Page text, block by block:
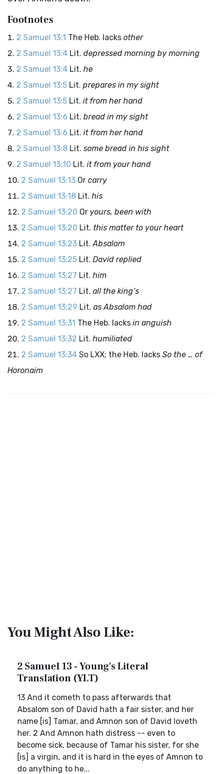
Footnotes
2 Samuel 13:1 The Heb. lacks other
2 Samuel 13:4 Lit. depressed morning by morning
2 Samuel 13:4 Lit. he
2 Samuel 13:5 Lit. prepares in my sight
2 Samuel 13:5 Lit. it from her hand
2 Samuel 13:6 Lit. bread in my sight
2 Samuel 13:6 Lit. it from her hand
2 Samuel 13:8 Lit. some bread in his sight
2 Samuel 13:10 Lit. it from your hand
2 Samuel 13:13 Or carry
2 Samuel 13:18 Lit. his
2 Samuel 13:20 Or yours, been with
2 Samuel 13:20 Lit. this matter to your heart
2 Samuel 13:23 Lit.Absalom
2 Samuel 13:25 Lit. David replied
2 Samuel 13:27 Lit. him
2 Samuel 13:27 Lit. all the king’s
2 Samuel 13:29 Lit. as Absalom had
2 Samuel 13:31 The Heb. lacks in anguish
2 Samuel 13:32 Lit. humiliated
2 Samuel 13:34 So LXX; the Heb. lacks So the … of
Horonaim
You Might Also Like:
2 Samuel 13 - Young's Literal
Translation (YLT)
13 And it cometh to pass afterwards that
Absalom son of David hath a fair sister, and her
name [is] Tamar, and Amnon son of David loveth
her. 2 And Amnon hath distress -- even to
become sick, because of Tamar his sister, for she
[is] a virgin, and it is hard in the eyes of Amnon to
do anything to he...